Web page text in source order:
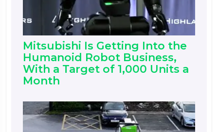
Mitsubishi Is Getting Into the
Humanoid Robot Business,
With a Target of 1,000 Units a
Month